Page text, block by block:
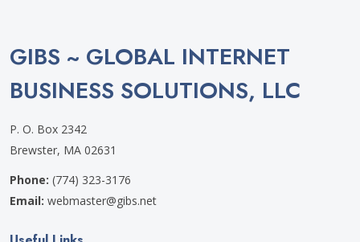
GIBS ~ GLOBAL INTERNET
BUSINESS SOLUTIONS, LLC
P. O. Box 2342
Brewster, MA 02631
Phone: (774) 323-3176
Email: webmaster@gibs.net